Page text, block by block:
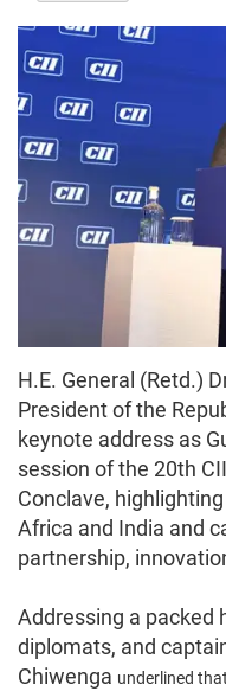
H.E. General (Retd.)
President of the
keynote address as
session of the 20th
Conclave,
Africa and India and
partnership,
Addressing a packed
diplomats, and
Chiwenga underlined